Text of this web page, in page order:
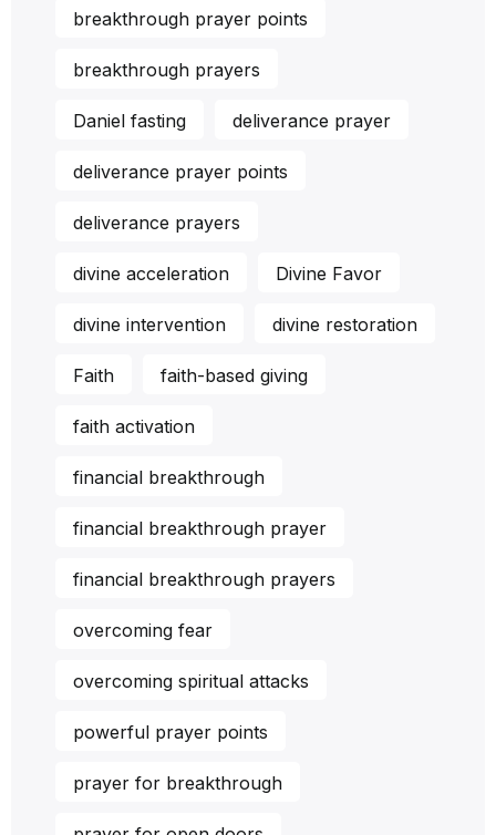
breakthrough prayer points
breakthrough prayers
Daniel fasting deliverance prayer
deliverance prayer points
deliverance prayers
divine acceleration Divine Favor
divine intervention divine restoration
Faith faith-based giving
faith activation
financial breakthrough
financial breakthrough prayer
financial breakthrough prayers
overcoming fear
overcoming spiritual attacks
powerful prayer points
prayer for breakthrough